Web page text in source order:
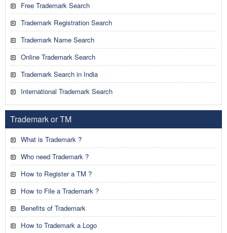
Free Trademark Search
Trademark Registration Search
Trademark Name Search
Online Trademark Search
Trademark Search in India
International Trademark Search
Trademark or TM
What is Trademark ?
Who need Trademark ?
How to Register a TM ?
How to File a Trademark ?
Benefits of Trademark
How to Trademark a Logo